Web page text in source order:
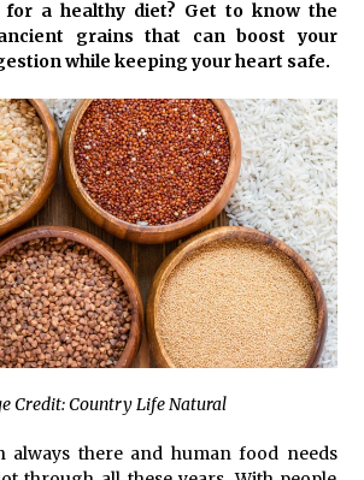
3 hours ago
SUCHI, A Top Rated Golf Cart
in South America
3 hours ago
10 Reasons to Source from SUCHI, the
Trusted Golf Cart For Sale Company,
North America
3 hours ago
What Makes SUCHI One of the Top 10
Cart Manufacturers in the World for Eco-
3 hours ago
Leading Bottle Blow Molding Machine
European Markets
3 hours ago
a healthy diet? Get to know the
grains that can boost your
while keeping your heart safe.
Credit: Country Life Natural
always there and human food needs